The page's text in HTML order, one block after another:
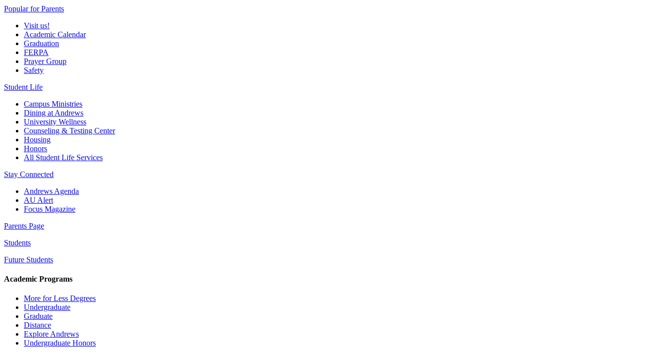
Popular for Parents
Visit us!
Academic Calendar
Graduation
FERPA
Prayer Group
Safety
Student Life
Campus Ministries
Dining at Andrews
University Wellness
Counseling & Testing Center
Housing
Honors
All Student Life Services
Stay Connected
Andrews Agenda
AU Alert
Focus Magazine
Parents Page
Students
Future Students
Academic Programs
More for Less Degrees
Undergraduate
Graduate
Distance
Explore Andrews
Undergraduate Honors